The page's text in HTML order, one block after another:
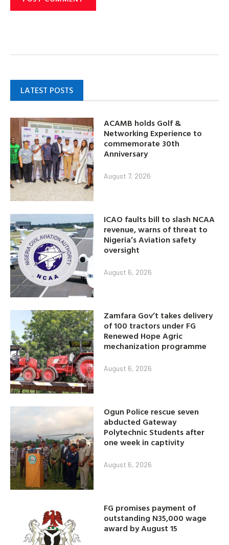
LATEST POSTS
ACAMB holds Golf &
Networking Experience to
commemorate 30th
Anniversary
August 7, 2026
ICAO faults bill to slash NCAA
revenue, warns of threat to
Nigeria’s Aviation safety
oversight
August 6, 2026
Zamfara Gov’t takes delivery
of 100 tractors under FG
Renewed Hope Agric
mechanization programme
August 6, 2026
Ogun Police rescue seven
abducted Gateway
Polytechnic Students after
one week in captivity
August 6, 2026
FG promises payment of
outstanding N35,000 wage
award by August 15